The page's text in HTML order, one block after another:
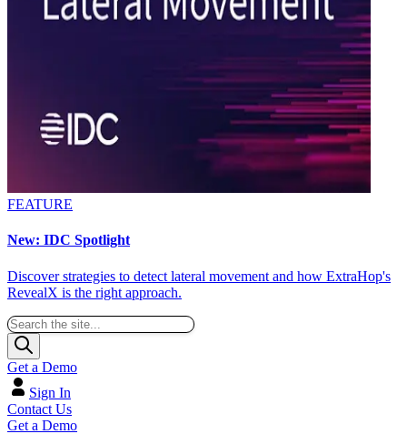
FEATURE
New: IDC Spotlight
Discover strategies to detect lateral movement and how ExtraHop's
RevealX is the right approach.
Get a Demo
Sign In
Contact Us
Get a Demo